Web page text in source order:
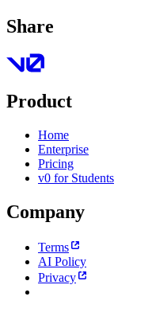
Share
Product
Home
Enterprise
Pricing
v0 for Students
Company
Terms
AI Policy
Privacy